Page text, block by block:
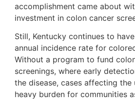
accomplishment came about
investment in colon cancer
Still, Kentucky continues to
annual incidence rate for
Without a program to fund
screenings, where early
the disease, cases affecting the
heavy burden for communities